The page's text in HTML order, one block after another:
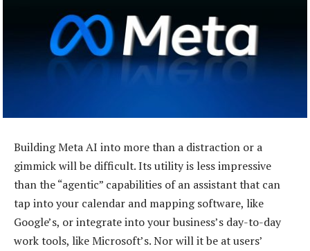
Building Meta AI into more than a distraction or a
gimmick will be difficult. Its utility is less impressive
than the “agentic” capabilities of an assistant that can
tap into your calendar and mapping software, like
Google’s, or integrate into your business’s day-to-day
work tools, like Microsoft’s. Nor will it be at users’